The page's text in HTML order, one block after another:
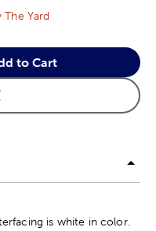
The Yard
to Cart
is white in color.